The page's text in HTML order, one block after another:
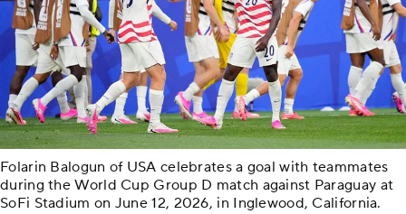
Folarin Balogun of USA celebrates a goal with teammates
during the World Cup Group D match against Paraguay at
SoFi Stadium on June 12, 2026, in Inglewood, California.